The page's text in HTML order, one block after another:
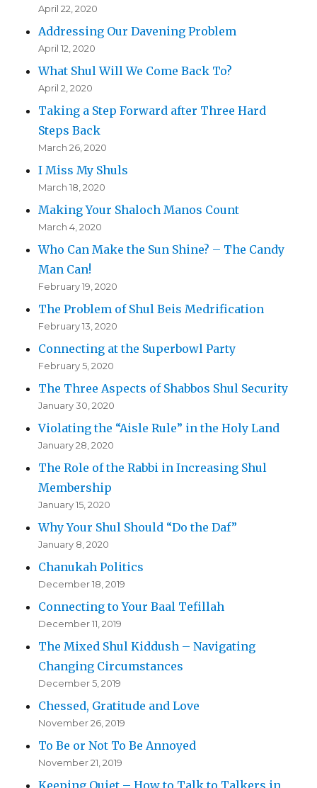
April 22, 2020
Addressing Our Davening Problem
April 12, 2020
What Shul Will We Come Back To?
April 2, 2020
Taking a Step Forward after Three Hard
Steps Back
March 26, 2020
I Miss My Shuls
March 18, 2020
Making Your Shaloch Manos Count
March 4, 2020
Who Can Make the Sun Shine? – The Candy
Man Can!
February 19, 2020
The Problem of Shul Beis Medrification
February 13, 2020
Connecting at the Superbowl Party
February 5, 2020
The Three Aspects of Shabbos Shul Security
January 30, 2020
Violating the “Aisle Rule” in the Holy Land
January 28, 2020
The Role of the Rabbi in Increasing Shul
Membership
January 15, 2020
Why Your Shul Should “Do the Daf”
January 8, 2020
Chanukah Politics
December 18, 2019
Connecting to Your Baal Tefillah
December 11, 2019
The Mixed Shul Kiddush – Navigating
Changing Circumstances
December 5, 2019
Chessed, Gratitude and Love
November 26, 2019
To Be or Not To Be Annoyed
November 21, 2019